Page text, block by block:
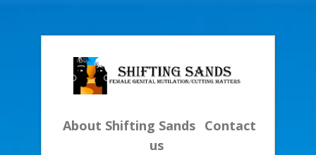
About Shifting Sands Contact
us